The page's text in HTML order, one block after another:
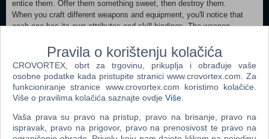
entice them. Offer them something sweet, then destroy them.
When you craft different weapons and equipment, you'll notice that
each one has its own attributes and skill bindings. The weapon
might just luck out and craft the perfect weapon.
Also, what weapon crafting game would be complete without additional
enchanting mechanics to further imbue your equipment with even
more raw power. In addition to crafting and making money, you can
also send your staff members on auto-battle journeys where they'll
dungeons. You'll see your materials building up, but pay attention to
the health of your staff. If you feel there's a chance they might die,
Pravila o korištenju kolačića
CROVORTEX, obrt za trgovinu, prikuplja i obrađuje vaše
osobne podatke kada pristupite stranici www.crovortex.com. Za
funkcioniranje stranice www.crovortex.com koristimo kolačiće.
Više o pravilima kolačića saznajte ovdje Više
Vaša prava su pravo na pristup, pravo na brisanje, pravo na
ispravak, pravo na prigovor, pravo na prenosivost te pravo na